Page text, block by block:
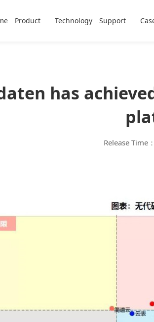
Product Technology Support
has
Release Time